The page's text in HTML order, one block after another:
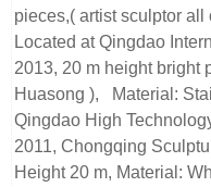
pieces,( artist sculptor
Located at Qingdao
2013, 20 m height bright
Huasong ), Material:
Qingdao High
2011, Chongqing
Height 20 m, Material: